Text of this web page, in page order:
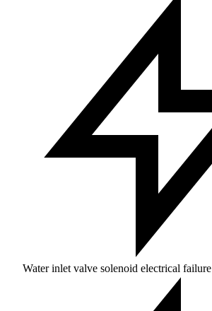
Water inlet valve solenoid electrical failure